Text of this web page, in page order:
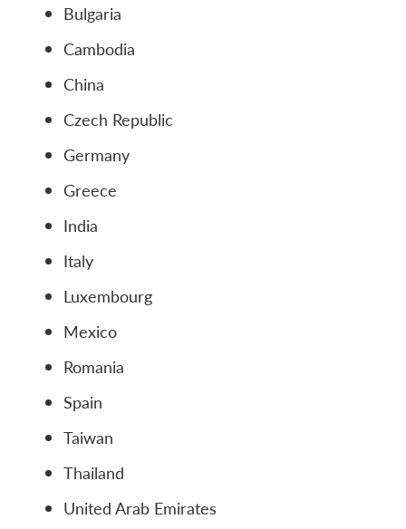
Bulgaria
Cambodia
China
Czech Republic
Germany
Greece
India
Italy
Luxembourg
Mexico
Romania
Spain
Taiwan
Thailand
United Arab Emirates